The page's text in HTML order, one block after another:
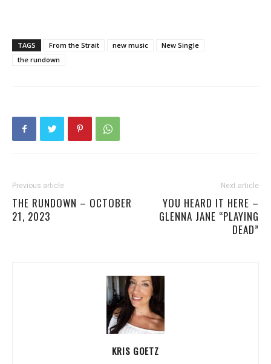
TAGS From the Strait new music
New Single
the rundown
Previous article
THE RUNDOWN – OCTOBER
21, 2023
Next article
YOU HEARD IT HERE –
GLENNA JANE “PLAYING
DEAD”
KRIS GOETZ